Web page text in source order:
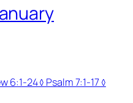
6:1-24 ◊ Psalm 7:1-17 ◊